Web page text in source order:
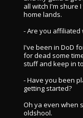
all witch I'm shure
home lands.
- Are you affiliated
I've been in DoD
for dead some
stuff and keep in
- Have you been
getting started?
Oh ya even when
oldshool.